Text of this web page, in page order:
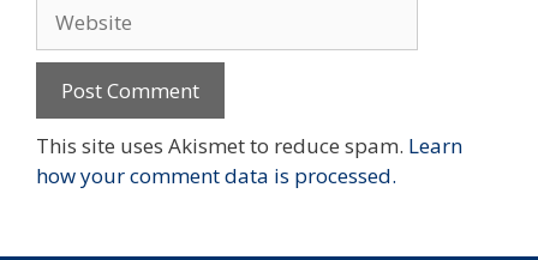
This site uses Akismet to reduce spam. Learn
how your comment data is processed.